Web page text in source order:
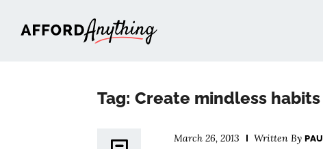
Tag: Create mindless habits
March 26, 2013 Written By